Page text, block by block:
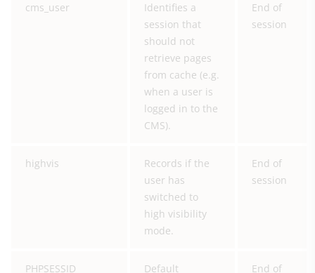
cms_user
Identifies a
session that
should not
retrieve pages
from cache (e.g.
when a user is
logged in to the
CMS).
End of
session
highvis
Records if the
user has
switched to
high visibility
mode.
End of
session
PHPSESSID
Default
End of